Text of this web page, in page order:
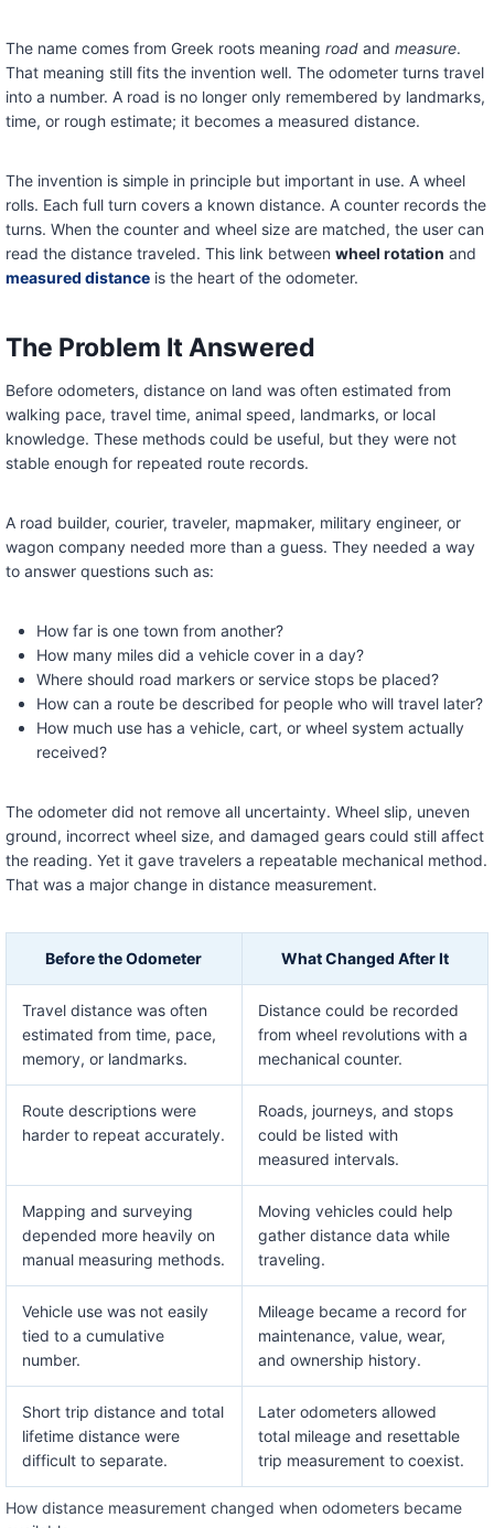
The name comes from Greek roots meaning roadand measure.
That meaning still fits the invention well. The odometer turns travel
into a number. A road is no longer only remembered by landmarks,
time, or rough estimate; it becomes a measured distance.
The invention is simple in principle but important in use. A wheel
rolls. Each full turn covers a known distance. A counter records the
turns. When the counter and wheel size are matched, the user can
read the distance traveled. This link between wheel rotation and
measured distanceis the heart of the odometer.
The Problem It Answered
Before odometers, distance on land was often estimated from
walking pace, travel time, animal speed, landmarks, or local
knowledge. These methods could be useful, but they were not
stable enough for repeated route records.
A road builder, courier, traveler, mapmaker, military engineer, or
wagon company needed more than a guess. They needed a way
to answer questions such as:
How far is one town from another?
How many miles did a vehicle cover in a day?
Where should road markers or service stops be placed?
How can a route be described for people who will travel later?
How much use has a vehicle, cart, or wheel system actually
received?
The odometer did not remove all uncertainty. Wheel slip, uneven
ground, incorrect wheel size, and damaged gears could still affect
the reading. Yet it gave travelers a repeatable mechanical method.
That was a major change in distance measurement.
How distance measurement changed when odometers became
Before the Odometer What Changed After It
Travel distance was often
estimated from time, pace,
memory, or landmarks.
Distance could be recorded
from wheel revolutions with a
mechanical counter.
Route descriptions were
harder to repeat accurately.
Roads, journeys, and stops
could be listed with
measured intervals.
Mapping and surveying
depended more heavily on
manual measuring methods.
Moving vehicles could help
gather distance data while
traveling.
Vehicle use was not easily
tied to a cumulative
number.
Mileage became a record for
maintenance, value, wear,
and ownership history.
Short trip distance and total
lifetime distance were
difficult to separate.
Later odometers allowed
total mileage and resettable
trip measurement to coexist.